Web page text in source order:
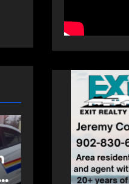
FEATURED
More
care
Bedford